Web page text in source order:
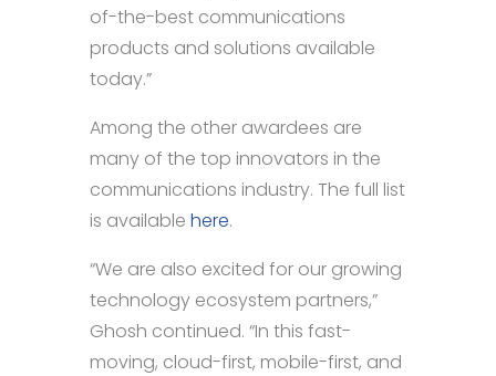
of-the-best communications
products and solutions available
today.”
Among the other awardees are
many of the top innovators in the
communications industry. The full list
is available here.
“We are also excited for our growing
technology ecosystem partners,”
Ghosh continued. “In this fast-
moving, cloud-first, mobile-first, and